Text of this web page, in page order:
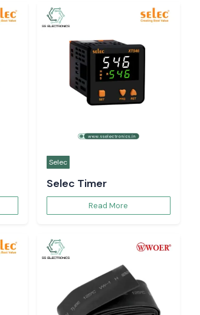
Selec
Selec Timer
Read More